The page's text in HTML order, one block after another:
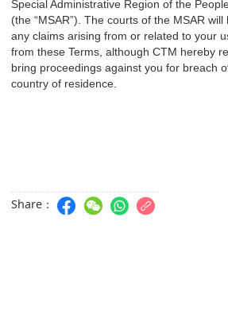
Special Administrative Region of the
(the “MSAR”). The courts of the MSAR
any claims arising from or related to your
from these Terms, although CTM hereby
bring proceedings against you for breach
country of residence.
Share：